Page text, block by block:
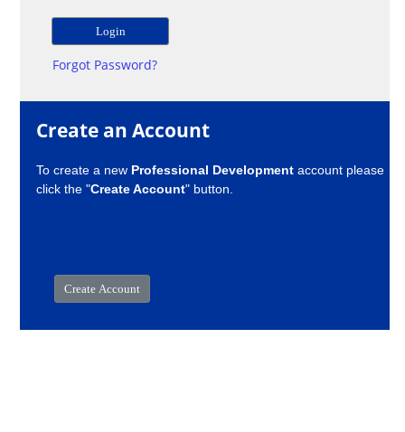
Forgot Password?
Create an Account
To create a new Professional Development account please
click the "Create Account" button.